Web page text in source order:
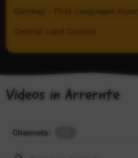
Gambay - First Languages
Central Land Council
Glottolog
Iltyem-Iltyem (Sign Languages
CALL Collection
Videos in Arrernte
Channels: